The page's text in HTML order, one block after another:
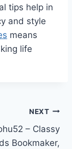
tips help in
and style
means
life
NEXT
– Classy
Bookmaker,